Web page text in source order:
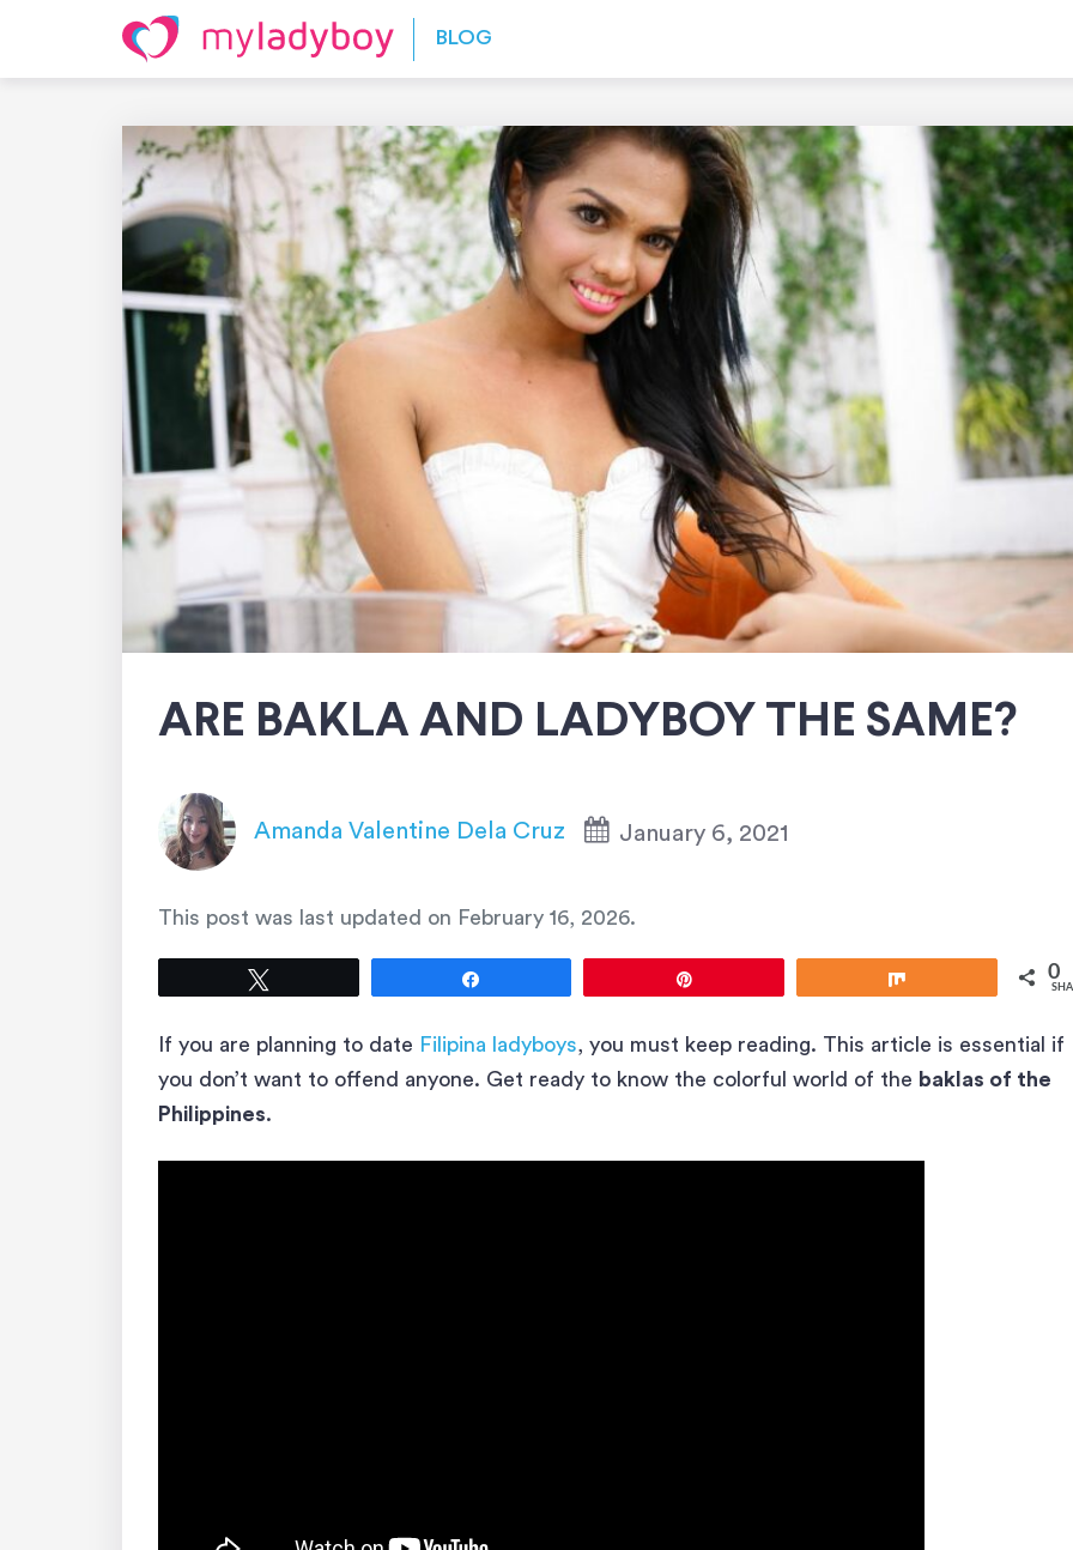
Skip to content BLOG
ARE BAKLA AND LADYBOY THE SAME?
Amanda Valentine Dela Cruz January 6, 2021
This post was last updated on February 16, 2026.
0
If you are planning to date Filipina ladyboys, you must keep reading. This article is essential if
you don’t want to offend anyone. Get ready to know the colorful world of the baklas of the
Philippines.